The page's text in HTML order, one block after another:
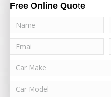
Free Online Quote